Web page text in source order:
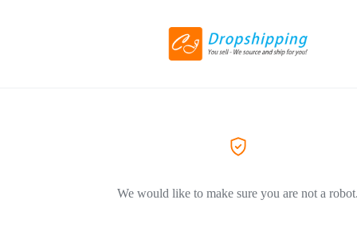
We would like to make sure you are not a